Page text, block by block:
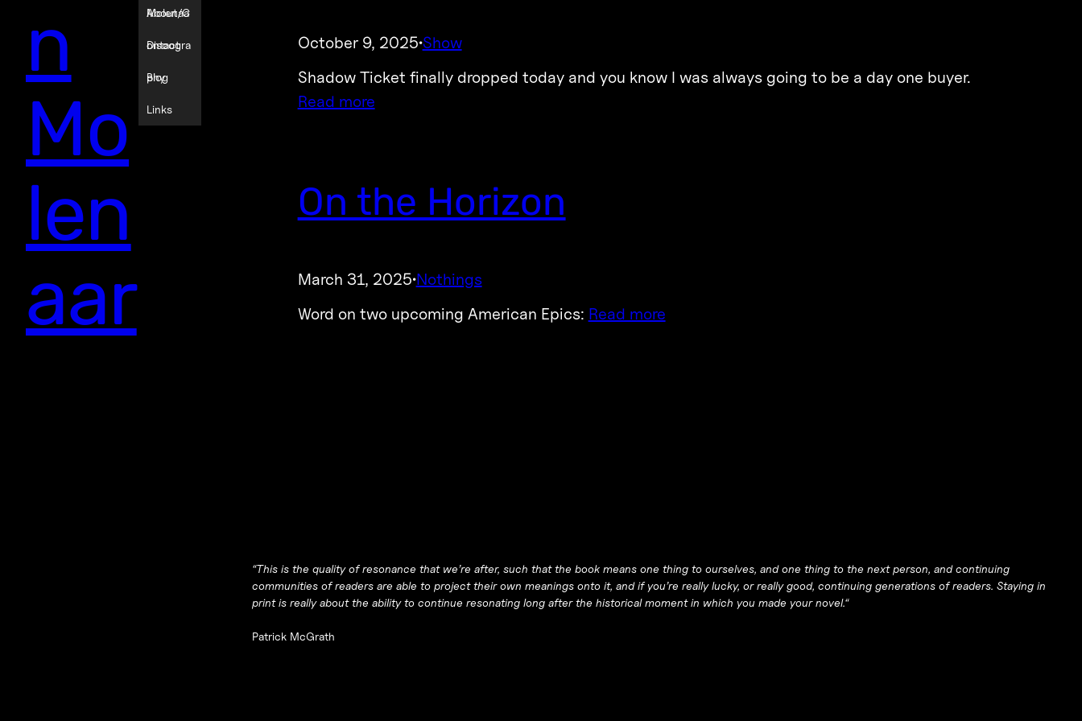
n
Mo
len
aar
Molenaa
r
About/C
ontact
Discogra
phy
Blog
Links
October 9, 2025·Show
Shadow Ticket finally dropped today and you know I was always going to be a day one buyer.
Read more
On the Horizon
March 31, 2025·Nothings
Word on two upcoming American Epics: Read more
“This is the quality of resonance that we’re after, such that the book means one thing to ourselves, and one thing to the next person, and continuing
communities of readers are able to project their own meanings onto it, and if you’re really lucky, or really good, continuing generations of readers. Staying in
print is really about the ability to continue resonating long after the historical moment in which you made your novel.“
Patrick McGrath